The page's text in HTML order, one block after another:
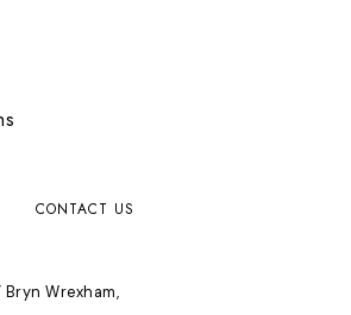
CONTACT US
Wrexham,